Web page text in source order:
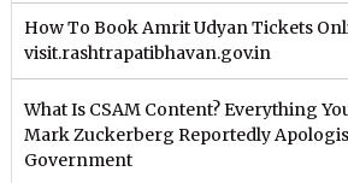
How To Book Amrit Udyan Tickets
visit.rashtrapatibhavan.gov.in
What Is CSAM Content? Everything
Mark Zuckerberg Reportedly
Government